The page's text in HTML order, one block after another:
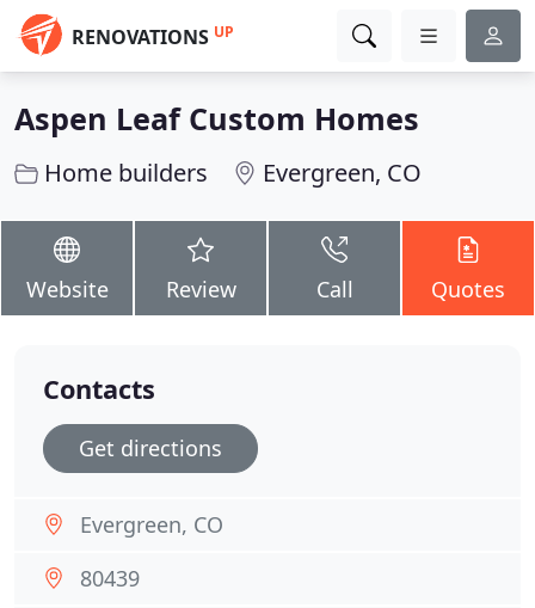
RENOVATIONS UP
Aspen Leaf Custom Homes
Home builders Evergreen, CO
Website Review Call Quotes
Contacts
Get directions
Evergreen, CO
80439